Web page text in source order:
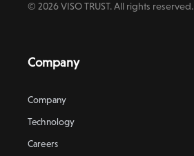
© 2026 VISO TRUST. All rights reserved.
Company
Company
Technology
Careers